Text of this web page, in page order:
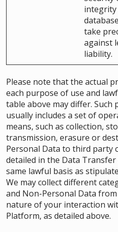
take
against
liability.
Please note that the actual
each purpose of use and
table above may differ.
usually includes a set of
means, such as collection,
transmission, erasure or
Personal Data to third party
detailed in the Data Transfer
same lawful basis as
We may collect different
and Non-Personal Data
nature of your interaction
Platform, as detailed above.